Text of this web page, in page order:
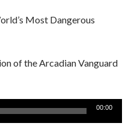
Most Dangerous
of the Arcadian Vanguard
00:00